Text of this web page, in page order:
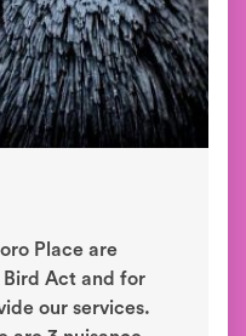
Place are
Act and for
our services.